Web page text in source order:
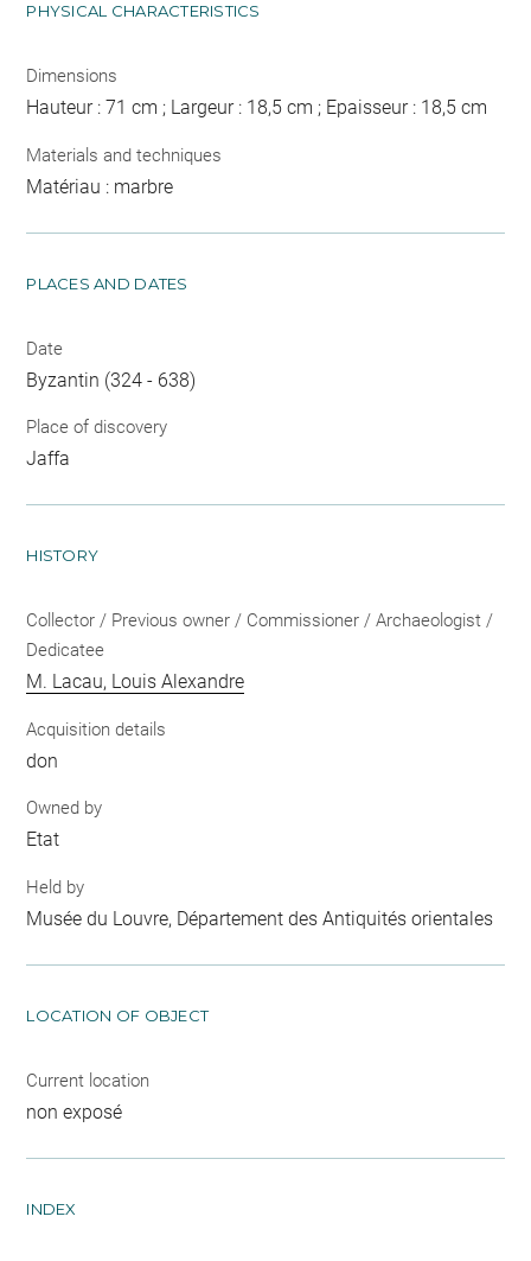
PHYSICAL CHARACTERISTICS
Dimensions
Hauteur : 71 cm ; Largeur : 18,5 cm ; Epaisseur : 18,5 cm
Materials and techniques
Matériau : marbre
PLACES AND DATES
Date
Byzantin (324 - 638)
Place of discovery
Jaffa
HISTORY
Collector / Previous owner / Commissioner / Archaeologist /
Dedicatee
M. Lacau, Louis Alexandre
Acquisition details
don
Owned by
Etat
Held by
Musée du Louvre, Département des Antiquités orientales
LOCATION OF OBJECT
Current location
non exposé
INDEX